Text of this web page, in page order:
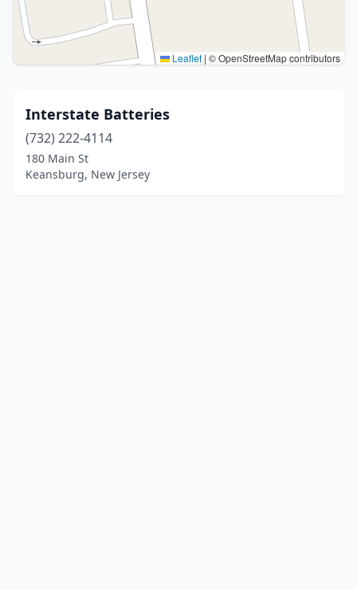
Leaflet | © OpenStreetMap contributors
Interstate Batteries
(732) 222-4114
180 Main St
Keansburg, New Jersey